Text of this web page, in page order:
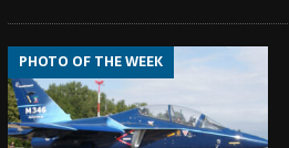
PHOTO OF THE WEEK